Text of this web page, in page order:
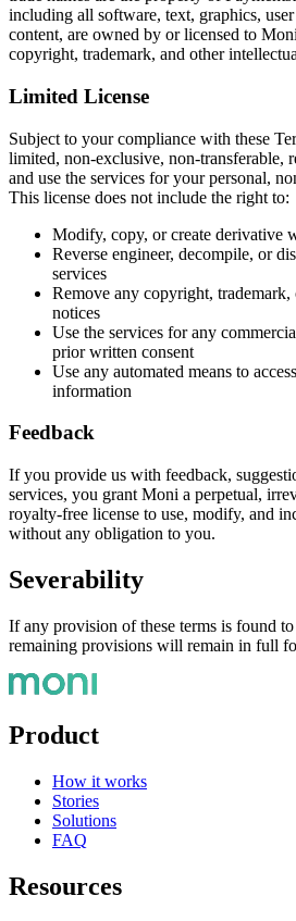
including all software, text, graphics,
content, are owned by or licensed to
copyright, trademark, and other
Limited License
Subject to your compliance with these
limited, non-exclusive, non-transferable,
and use the services for your personal,
This license does not include the right to:
Modify, copy, or create derivative
Reverse engineer, decompile, or
services
Remove any copyright,
notices
Use the services for any
prior written consent
Use any automated means to
information
Feedback
If you provide us with feedback,
services, you grant Moni a perpetual,
royalty-free license to use, modify, and
without any obligation to you.
Severability
If any provision of these terms is found
remaining provisions will remain in full
Product
How it works
Stories
Solutions
FAQ
Resources